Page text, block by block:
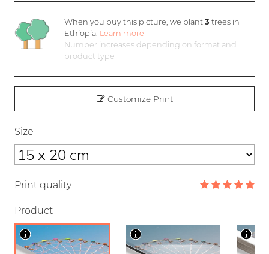
When you buy this picture, we plant3 trees in
Ethiopia. Learn more
Number increases depending on format and
product type
Customize Print
Size
Print quality
Product